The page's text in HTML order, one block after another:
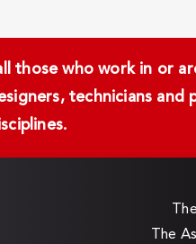
those who work in or
technicians and
The